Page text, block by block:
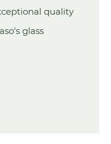
quality
glass